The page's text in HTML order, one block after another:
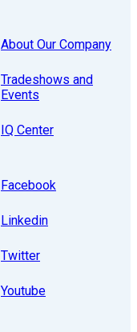
About Our Company
Tradeshows and
Events
IQ Center
Facebook
Linkedin
Twitter
Youtube